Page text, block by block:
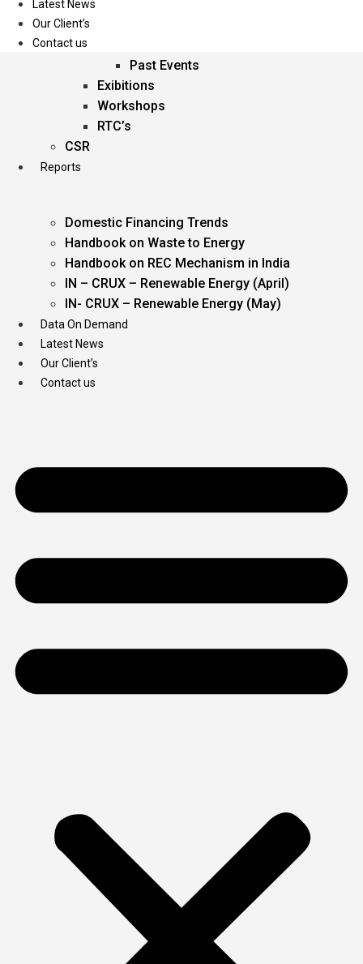
Events
Past Events
Exibitions
Workshops
RTC’s
CSR
Reports
Domestic Financing Trends
Handbook on Waste to Energy
Handbook on REC Mechanism in India
IN – CRUX – Renewable Energy (April)
IN- CRUX – Renewable Energy (May)
Data On Demand
Latest News
Our Client’s
Contact us
Latest News
Our Client’s
Contact us